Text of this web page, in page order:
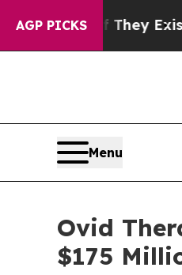
AGP PICKS
They Exist Fox
Menu
Ovid
$175